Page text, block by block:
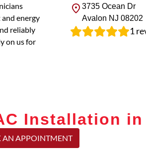
energy
reliably
on us for
3735 Ocean Dr
Avalon NJ 08202
1
Installation
AN APPOINTMENT